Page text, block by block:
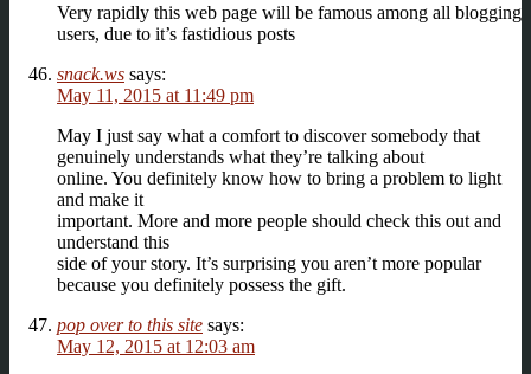
Very rapidly this web page will be famous among all blogging
users, due to it’s fastidious posts
snack.ws says:
May 11, 2015 at 11:49 pm
May I just say what a comfort to discover somebody that
genuinely understands what they’re talking about
online. You definitely know how to bring a problem to light
and make it
important. More and more people should check this out and
understand this
side of your story. It’s surprising you aren’t more popular
because you definitely possess the gift.
pop over to this site says:
May 12, 2015 at 12:03 am